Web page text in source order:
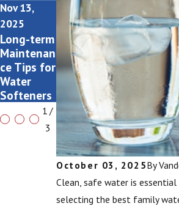
October 03, 2025By
Clean, safe water is
selecting the best family
Nov 13,
2025
Long-term
Maintenan
ce Tips for
Water
Softeners
Nov 2, 2025
How to
Know It’s
Time to
Fix Your
Water
Heater
Oct 3, 2025
Signs You
Need a
Water
Purifier
Upgrade
1 /
3